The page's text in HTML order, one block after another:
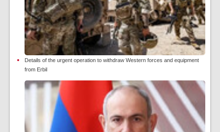
Details of the urgent operation to withdraw Western forces and equipment
from Erbil